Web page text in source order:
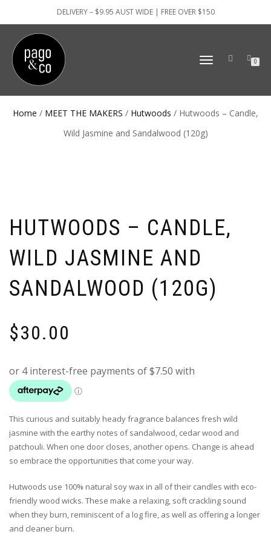
DELIVERY – $9.95 AUST WIDE | FREE OVER $150
TOGGLE
0
Home / MEET THE MAKERS / Hutwoods / Hutwoods – Candle,
Wild Jasmine and Sandalwood (120g)
HUTWOODS – CANDLE,
WILD JASMINE AND
SANDALWOOD (120G)
$30.00
This curious and suitably heady fragrance balances fresh wild
jasmine with the earthy notes of sandalwood, cedar wood and
patchouli. When one door closes, another opens. Change is ahead
so embrace the opportunities that come your way.
Hutwoods use 100% natural soy wax in all of their candles with eco-
friendly wood wicks. These make a relaxing, soft crackling sound
when they burn, reminiscent of a log fire, as well as offering a longer
and cleaner burn.